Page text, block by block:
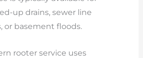
up drains, sewer line
or basement floods.
rooter service uses